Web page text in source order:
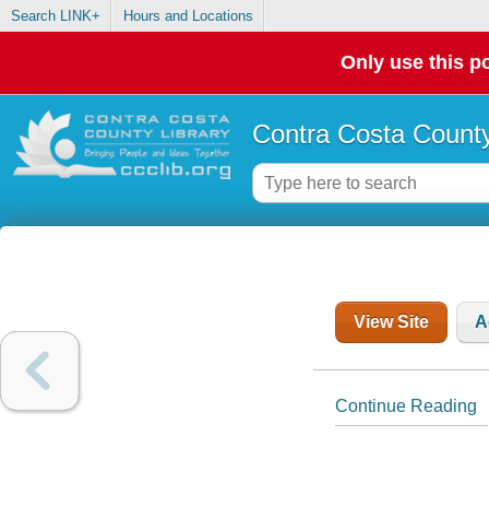
Search LINK+ Hours and Locations
Only use this
Contra Costa
View Site
Continue Reading